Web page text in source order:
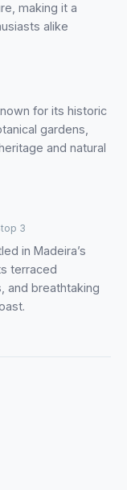
making it a
alike
for its historic
gardens,
and natural
3
in Madeira’s
terraced
and breathtaking